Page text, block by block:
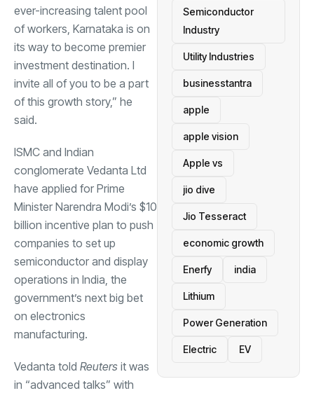
ever-increasing talent pool
of workers, Karnataka is on
its way to become premier
investment destination. I
invite all of you to be a part
of this growth story,” he
said.
ISMC and Indian
conglomerate Vedanta Ltd
have applied for Prime
Minister Narendra Modi’s $10
billion incentive plan to push
companies to set up
semiconductor and display
operations in India, the
government’s next big bet
on electronics
manufacturing.
Vedanta told Reuters it was
in “advanced talks” with
Semiconductor
Industry
Utility Industries
businesstantra
apple
apple vision
Apple vs
jio dive
Jio Tesseract
economic growth
Enerfy india
Lithium
Power Generation
Electric EV